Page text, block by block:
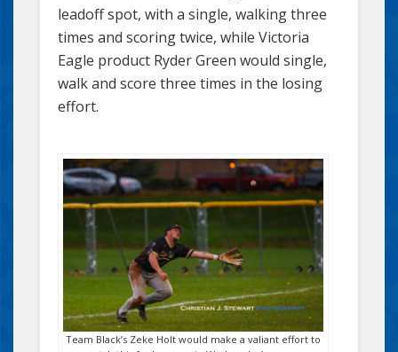
leadoff spot, with a single, walking three
times and scoring twice, while Victoria
Eagle product Ryder Green would single,
walk and score three times in the losing
effort.
Team Black’s Zeke Holt would make a valiant effort to